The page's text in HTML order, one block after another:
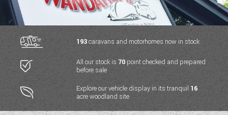
NEW MOTORHOMES
USED MOTORHOMES
ACE MOTORHOMES
ADRIA MOTORHOMES
COACHMAN MOTORHOMES
CAMPERVANS
NEW CAMPERVANS
USED CAMPERVANS
ACE CAMPERVANS
ADRIA CAMPERVANS
CARAVANS
NEW CARAVANS
USED CARAVANS
SERVICES AND FEATURES
193caravans and motorhomes now in stock
All our stock is 70 point checked and prepared
before sale
Explore our vehicle display in its tranquil 16
acre woodland site